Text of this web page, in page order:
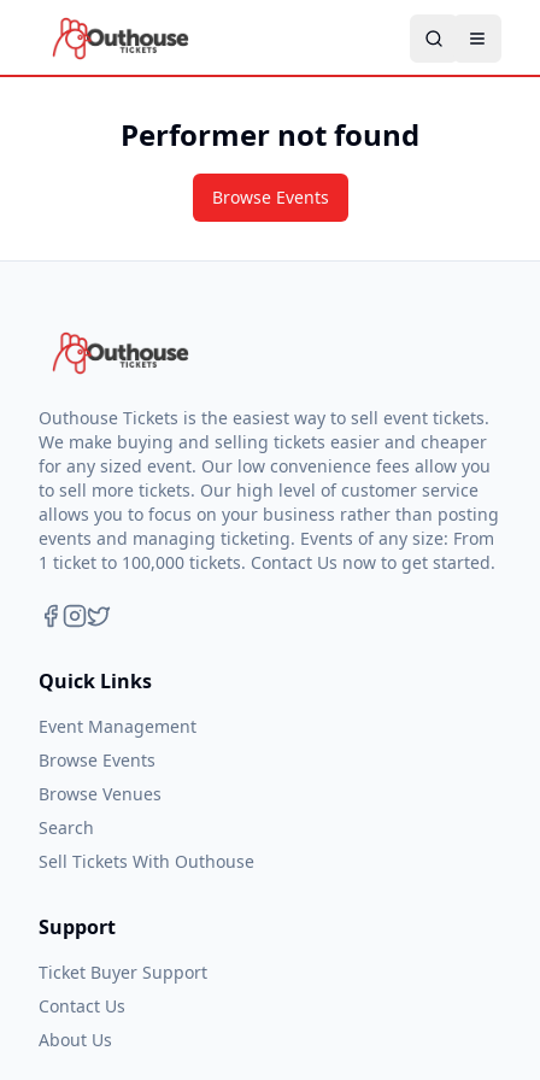
Performer not found
Browse Events
Outhouse Tickets is the easiest way to sell event tickets.
We make buying and selling tickets easier and cheaper
for any sized event. Our low convenience fees allow you
to sell more tickets. Our high level of customer service
allows you to focus on your business rather than posting
events and managing ticketing. Events of any size: From
1 ticket to 100,000 tickets. Contact Us now to get started.
Quick Links
Event Management
Browse Events
Browse Venues
Search
Sell Tickets With Outhouse
Support
Ticket Buyer Support
Contact Us
About Us